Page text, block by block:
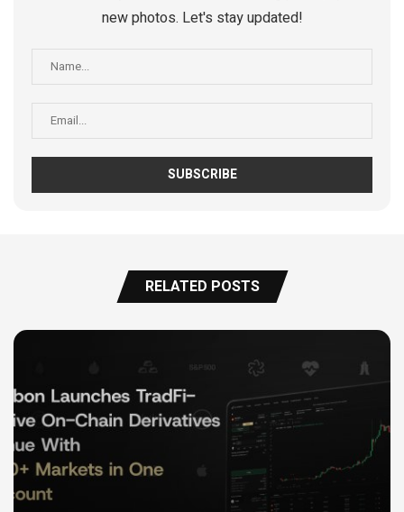
new photos. Let's stay updated!
RELATED POSTS